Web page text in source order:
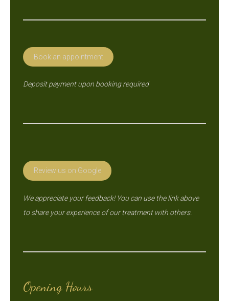
window
Book an appointment
Deposit payment upon booking required
Review us on Google
We appreciate your feedback! You can use the link above
to share your experience of our treatment with others.
Opening Hours